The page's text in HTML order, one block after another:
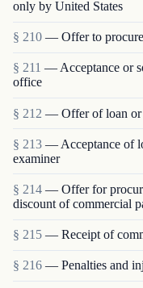
only by United States
§ 210 — Offer to
§ 211 — Acceptance or
office
§ 212 — Offer of loan or
§ 213 — Acceptance of
examiner
§ 214 — Offer for
discount of commercial
§ 215 — Receipt of
§ 216 — Penalties and